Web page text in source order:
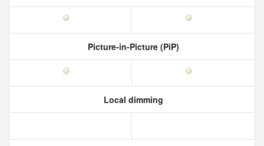
Picture-in-Picture (PiP)
Local dimming